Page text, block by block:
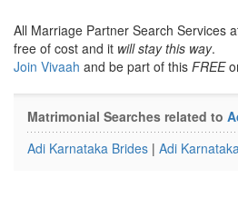
All Marriage Partner Search Services
free of cost and it will stay this way.
Join Vivaah and be part of this FREE
Matrimonial Searches related to
Adi Karnataka Brides | Adi